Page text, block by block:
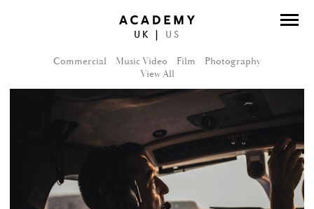
UK US
PHOTOGRAPHERS
ABOUT
CONTACT
Commercial Music Video Film
Photography
View All